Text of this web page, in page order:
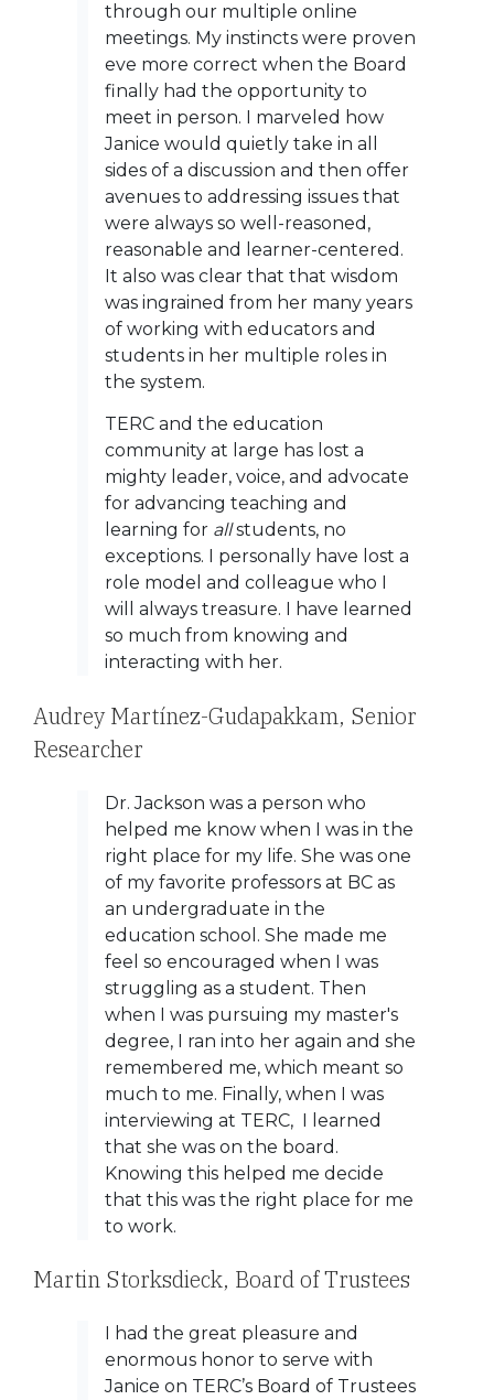
through our multiple online
meetings. My instincts were proven
eve more correct when the Board
finally had the opportunity to
meet in person. I marveled how
Janice would quietly take in all
sides of a discussion and then offer
avenues to addressing issues that
were always so well-reasoned,
reasonable and learner-centered.
It also was clear that that wisdom
was ingrained from her many years
of working with educators and
students in her multiple roles in
the system.
TERC and the education
community at large has lost a
mighty leader, voice, and advocate
for advancing teaching and
learning for allstudents, no
exceptions. I personally have lost a
role model and colleague who I
will always treasure. I have learned
so much from knowing and
interacting with her.
Audrey Martínez-Gudapakkam, Senior
Researcher
Dr. Jackson was a person who
helped me know when I was in the
right place for my life. She was one
of my favorite professors at BC as
an undergraduate in the
education school. She made me
feel so encouraged when I was
struggling as a student. Then
when I was pursuing my master's
degree, I ran into her again and she
remembered me, which meant so
much to me. Finally, when I was
interviewing at TERC, I learned
that she was on the board.
Knowing this helped me decide
that this was the right place for me
to work.
Martin Storksdieck, Board of Trustees
I had the great pleasure and
enormous honor to serve with
Janice on TERC’s Board of Trustees